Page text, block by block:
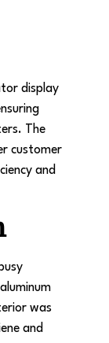
display
The
customer
and
was
and